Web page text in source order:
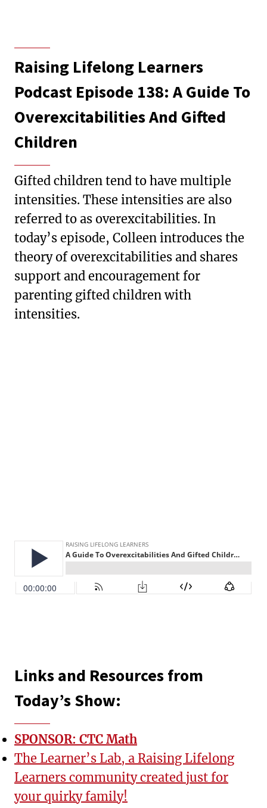
Raising Lifelong Learners
Podcast Episode 138: A Guide To
Overexcitabilities And Gifted
Children
Gifted children tend to have multiple
intensities. These intensities are also
referred to as overexcitabilities. In
today’s episode, Colleen introduces the
theory of overexcitabilities and shares
support and encouragement for
parenting gifted children with
intensities.
Links and Resources from
Today’s Show:
SPONSOR: CTC Math
The Learner’s Lab, a Raising Lifelong
Learners community created just for
your quirky family!